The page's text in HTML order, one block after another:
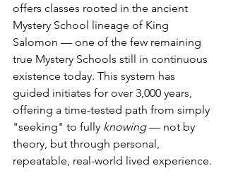
offers classes rooted in the ancient
Mystery School lineage of King
Salomon — one of the few remaining
true Mystery Schools still in continuous
existence today. This system has
guided initiates for over 3,000 years,
offering a time-tested path from simply
"seeking" to fully knowing — not by
theory, but through personal,
repeatable, real-world lived experience.